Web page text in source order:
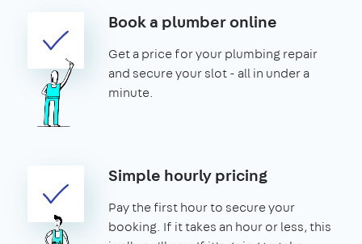
Book a plumber online
Get a price for your plumbing repair
and secure your slot - all in under a
minute.
Simple hourly pricing
Pay the first hour to secure your
booking. If it takes an hour or less, this